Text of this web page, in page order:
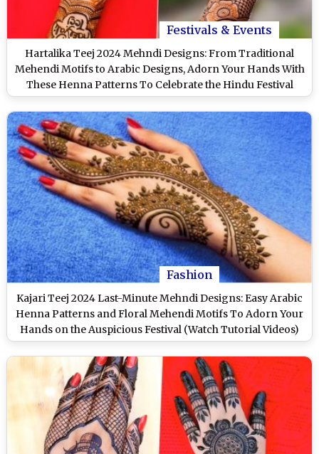
Festivals & Events
Hartalika Teej 2024 Mehndi Designs: From Traditional
Mehendi Motifs to Arabic Designs, Adorn Your Hands With
These Henna Patterns To Celebrate the Hindu Festival
(Watch Videos)
Fashion
Kajari Teej 2024 Last-Minute Mehndi Designs: Easy Arabic
Henna Patterns and Floral Mehendi Motifs To Adorn Your
Hands on the Auspicious Festival (Watch Tutorial Videos)